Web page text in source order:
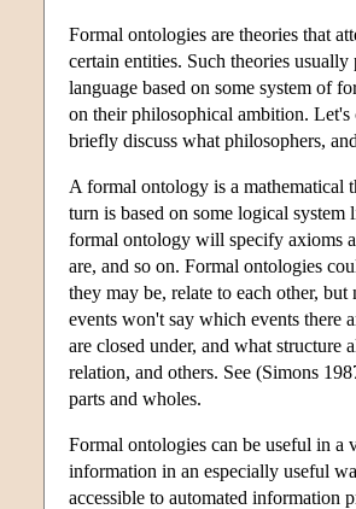
Formal ontologies are theories that
certain entities. Such theories
language based on some system of
on their philosophical ambition. Let's
briefly discuss what philosophers,
A formal ontology is a mathematical
turn is based on some logical
formal ontology will specify axioms
are, and so on. Formal ontologies
they may be, relate to each other,
events won't say which events there
are closed under, and what
relation, and others. See (Simons
parts and wholes.
Formal ontologies can be useful in a
information in an especially useful
accessible to automated information